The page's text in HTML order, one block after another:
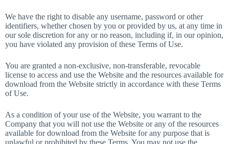
We have the right to disable any username, password or other
identifiers, whether chosen by you or provided by us, at any time in
our sole discretion for any or no reason, including if, in our opinion,
you have violated any provision of these Terms of Use.
You are granted a non-exclusive, non-transferable, revocable
license to access and use the Website and the resources available for
download from the Website strictly in accordance with these Terms
of Use.
As a condition of your use of the Website, you warrant to the
Company that you will not use the Website or any of the resources
available for download from the Website for any purpose that is
unlawful or prohibited by these Terms. You may not use the